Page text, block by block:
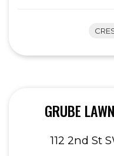
GRUBE
112 2nd St